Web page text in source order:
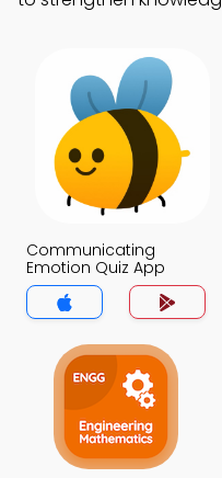
Communicating
Emotion Quiz App